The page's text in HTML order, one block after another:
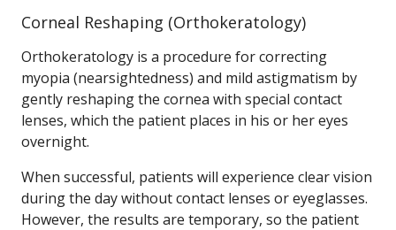
Corneal Reshaping (Orthokeratology)
Orthokeratology is a procedure for correcting
myopia (nearsightedness) and mild astigmatism by
gently reshaping the cornea with special contact
lenses, which the patient places in his or her eyes
overnight.
When successful, patients will experience clear vision
during the day without contact lenses or eyeglasses.
However, the results are temporary, so the patient